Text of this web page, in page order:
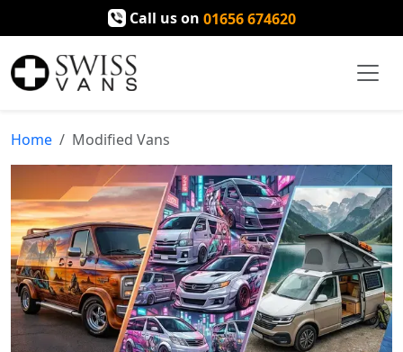
Call us on 01656 674620
Home Modified Vans